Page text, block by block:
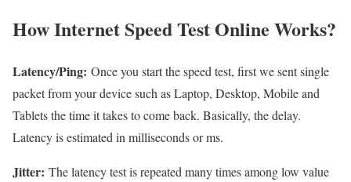
How Internet Speed Test Online Works?
Latency/Ping: Once you start the speed test, first we sent single
packet from your device such as Laptop, Desktop, Mobile and
Tablets the time it takes to come back. Basically, the delay.
Latency is estimated in milliseconds or ms.
Jitter: The latency test is repeated many times among low value